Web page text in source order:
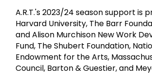
A.R.T.'s 2023/24 season support is
Harvard University, The Barr
and Alison Murchison New Work
Fund, The Shubert Foundation,
Endowment for the Arts,
Council, Barton & Guestier, and